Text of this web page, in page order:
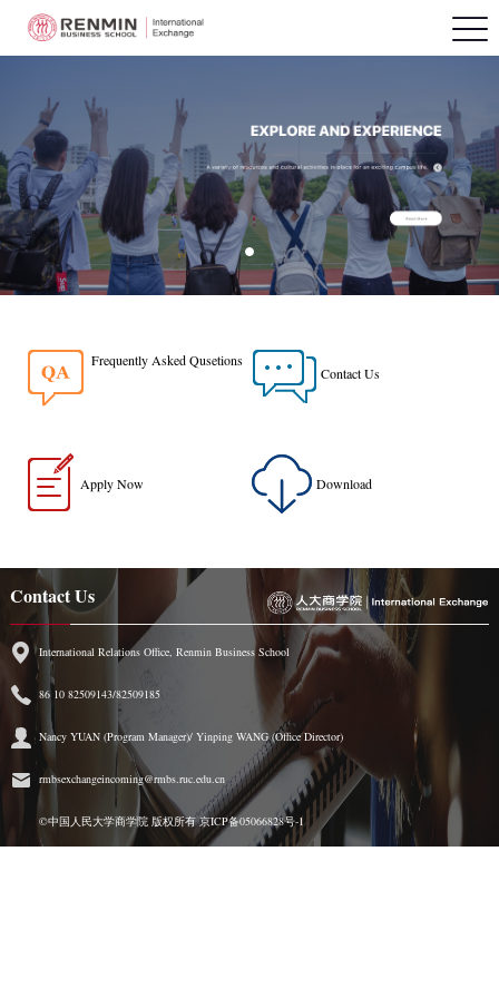
Frequently Asked Qusetions
Contact Us
Apply Now Download
Contact Us
International Relations Office, Renmin Business School
86 10 82509143/82509185
Nancy YUAN (Program Manager)/ Yinping WANG (Office Director)
rmbsexchangeincoming@rmbs.ruc.edu.cn
©中国人民大学商学院 版权所有京ICP备05066828号-1